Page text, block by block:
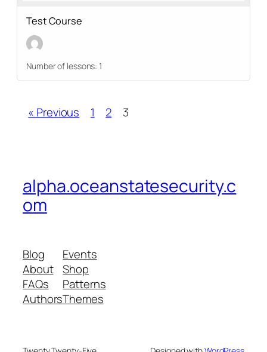
Test Course
Number of lessons:1
« Previous 1 2 3
alpha.oceanstatesecurity.c
om
Blog
About
FAQs
Authors
Events
Shop
Patterns
Themes